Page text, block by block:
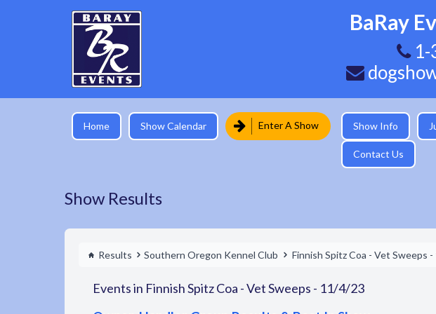
BaRay
1-
Home Show Calendar Enter A Show Show Info
Contact Us
Show Results
Results Southern Oregon Kennel Club Finnish Spitz Coa - Vet Sweeps
Events in Finnish Spitz Coa - Vet Sweeps - 11/4/23